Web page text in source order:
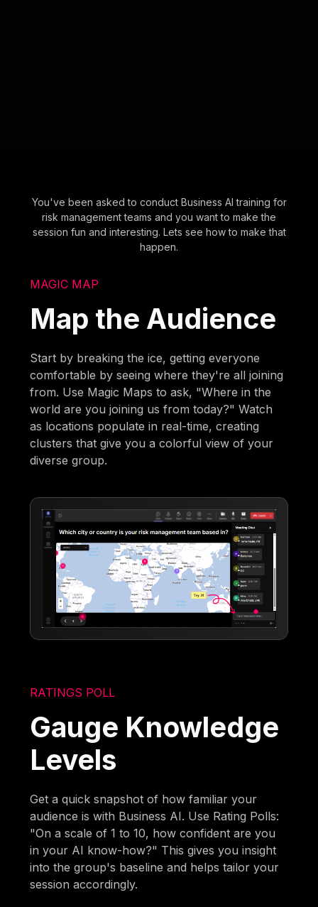
You've been asked to conduct Business AI training for
risk management teams and you want to make the
session fun and interesting. Lets see how to make that
happen.
MAGIC MAP
Map the Audience
Start by breaking the ice, getting everyone
comfortable by seeing where they're all joining
from. Use Magic Maps to ask, "Where in the
world are you joining us from today?" Watch
as locations populate in real-time, creating
clusters that give you a colorful view of your
diverse group.
RATINGS POLL
Gauge Knowledge
Levels
Get a quick snapshot of how familiar your
audience is with Business AI. Use Rating Polls:
"On a scale of 1 to 10, how confident are you
in your AI know-how?" This gives you insight
into the group's baseline and helps tailor your
session accordingly.